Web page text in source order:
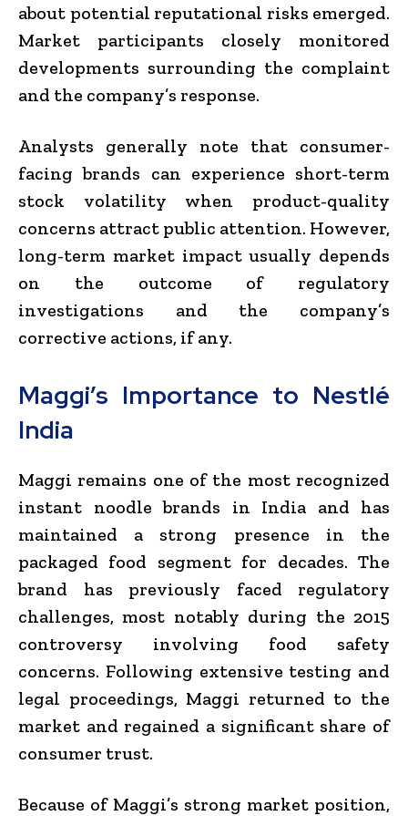
about potential reputational risks emerged.
Market participants closely monitored
developments surrounding the complaint
and the company’s response.
Analysts generally note that consumer-
facing brands can experience short-term
stock volatility when product-quality
concerns attract public attention. However,
long-term market impact usually depends
on the outcome of regulatory
investigations and the company’s
corrective actions, if any.
Maggi’s Importance to Nestlé
India
Maggi remains one of the most recognized
instant noodle brands in India and has
maintained a strong presence in the
packaged food segment for decades. The
brand has previously faced regulatory
challenges, most notably during the 2015
controversy involving food safety
concerns. Following extensive testing and
legal proceedings, Maggi returned to the
market and regained a significant share of
consumer trust.
Because of Maggi’s strong market position,